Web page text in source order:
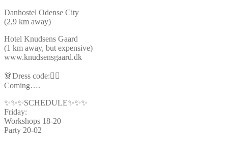
Danhostel Odense City
(2,9 km away)
Hotel Knudsens Gaard
(1 km away, but expensive)
www.knudsensgaard.dk
👗Dress code:🦸‍♂️
Coming….
✨✨✨SCHEDULE✨✨✨
Friday:
Workshops 18-20
Party 20-02